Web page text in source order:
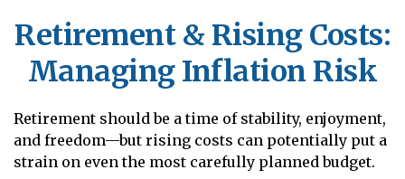
Retirement & Rising Costs:
Managing Inflation Risk
Retirement should be a time of stability, enjoyment,
and freedom—but rising costs can potentially put a
strain on even the most carefully planned budget.